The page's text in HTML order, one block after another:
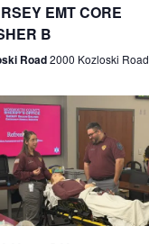
EMT CORE
B
Road2000 Kozloski